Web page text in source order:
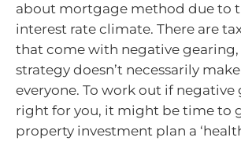
about mortgage method due to
interest rate climate. There are
that come with negative
strategy doesn’t necessarily
everyone. To work out if negative
right for you, it might be time to
property investment plan a